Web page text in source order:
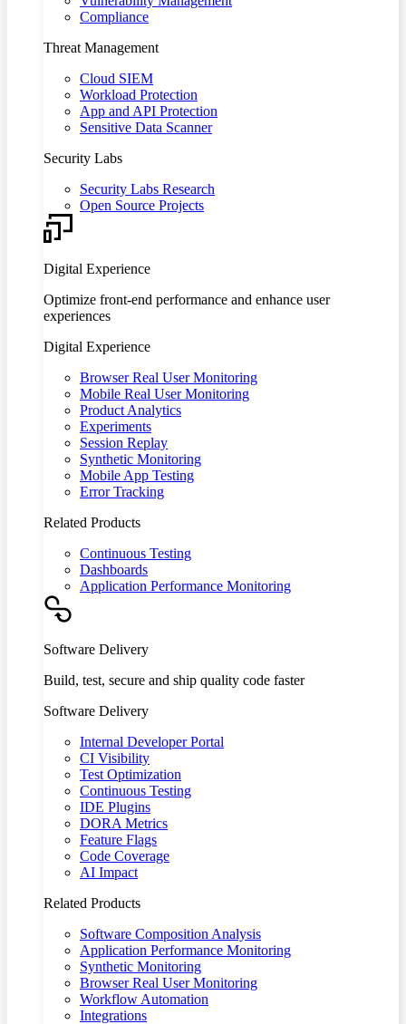
Compliance
Threat Management
Cloud SIEM
Workload Protection
App and API Protection
Sensitive Data Scanner
Security Labs
Security Labs Research
Open Source Projects
Digital Experience
Optimize front-end performance and enhance user
experiences
Digital Experience
Browser Real User Monitoring
Mobile Real User Monitoring
Product Analytics
Experiments
Session Replay
Synthetic Monitoring
Mobile App Testing
Error Tracking
Related Products
Continuous Testing
Dashboards
Application Performance Monitoring
Software Delivery
Build, test, secure and ship quality code faster
Software Delivery
Internal Developer Portal
CI Visibility
Test Optimization
Continuous Testing
IDE Plugins
DORA Metrics
Feature Flags
Code Coverage
AI Impact
Related Products
Software Composition Analysis
Application Performance Monitoring
Synthetic Monitoring
Browser Real User Monitoring
Workflow Automation
Integrations